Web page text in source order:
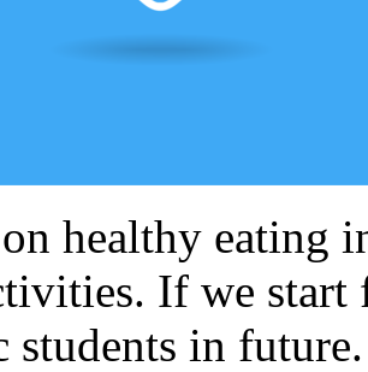
healthy eating
If we
students in future.